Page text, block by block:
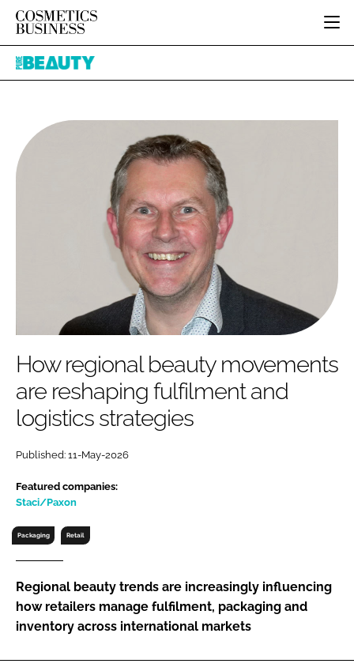
HOME
INGREDIENTS
PACKAGING
REGULATORY
BODY CARE
COLOUR COSMETICS
FRAGRANCE
HAIR CARE
SKIN CARE
MALE GROOMING
DIGITAL
MARKETING
RETAIL
RECRUITMENT
JOB BOARD
EVENTS
Password
Password
Remember me
FORGOT PASSWORD?
Pure
How regional beauty movements
are reshaping fulfilment and
logistics strategies
Published: 11-May-2026
Featured companies:
Staci/Paxon
Packaging Retail
Regional beauty trends are increasingly influencing
how retailers manage fulfilment, packaging and
inventory across international markets